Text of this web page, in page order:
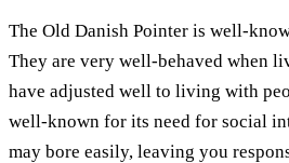
The Old Danish Pointer is well-
They are very well-behaved when
have adjusted well to living with
well-known for its need for social
may bore easily, leaving you